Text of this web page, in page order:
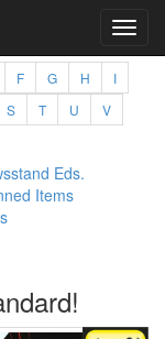
F G H
I
S T U
V
Eds.
Items